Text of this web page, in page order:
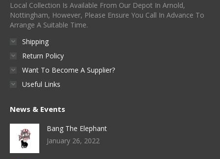
Local Collection Is Available From Our Depot In Arnold,
Nottingham, However, Please Ensure You Call In Advance To
Arrange A Suitable Time.
Shipping
Return Policy
Want To Become A Supplier?
Useful Links
News & Events
Bang The Elephant
January 26, 2022